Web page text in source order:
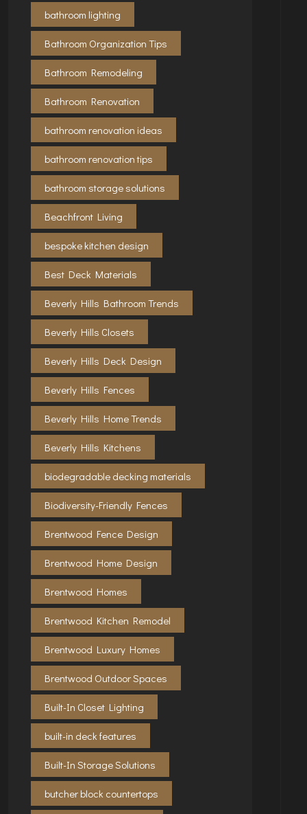
bathroom lighting
Bathroom Organization Tips
Bathroom Remodeling
Bathroom Renovation
bathroom renovation ideas
bathroom renovation tips
bathroom storage solutions
Beachfront Living
bespoke kitchen design
Best Deck Materials
Beverly Hills Bathroom Trends
Beverly Hills Closets
Beverly Hills Deck Design
Beverly Hills Fences
Beverly Hills Home Trends
Beverly Hills Kitchens
biodegradable decking materials
Biodiversity-Friendly Fences
Brentwood Fence Design
Brentwood Home Design
Brentwood Homes
Brentwood Kitchen Remodel
Brentwood Luxury Homes
Brentwood Outdoor Spaces
Built-In Closet Lighting
built-in deck features
Built-In Storage Solutions
butcher block countertops